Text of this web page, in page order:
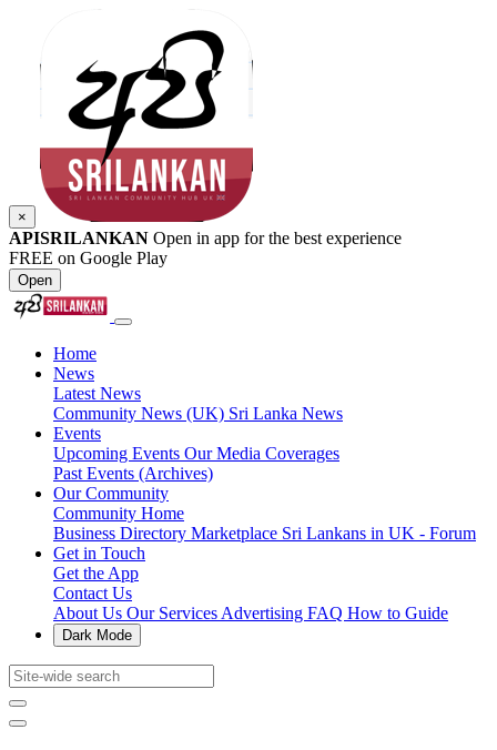
×
APISRILANKAN Open in app for the best experience
FREE on Google Play
Open
Home
News
Latest News
Community News (UK) Sri Lanka News
Events
Upcoming Events Our Media Coverages
Past Events (Archives)
Our Community
Community Home
Business Directory Marketplace Sri Lankans in UK - Forum
Get in Touch
Get the App
Contact Us
About Us Our Services Advertising FAQ How to Guide
Dark Mode